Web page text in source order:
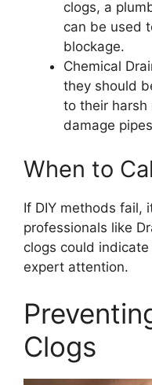
clogs, a
can be used
blockage.
Chemical
they should
to their
damage
When to
If DIY methods fail,
professionals like
clogs could
expert attention.
Clogs